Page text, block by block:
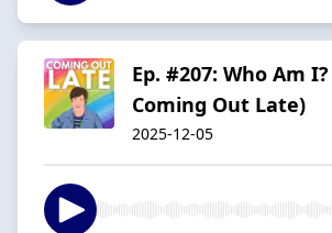
Ep. #207: Who Am
Coming Out Late)
2025-12-05